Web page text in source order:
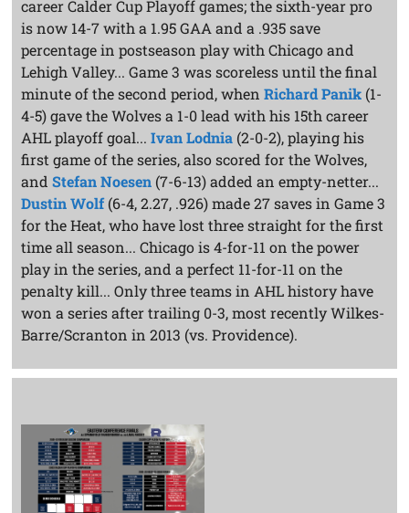
career Calder Cup Playoff games; the sixth-year pro
is now 14-7 with a 1.95 GAA and a .935 save
percentage in postseason play with Chicago and
Lehigh Valley... Game 3 was scoreless until the final
minute of the second period, whenRichard Panik (1-
4-5) gave the Wolves a 1-0 lead with his 15th career
AHL playoff goal...Ivan Lodnia (2-0-2), playing his
first game of the series, also scored for the Wolves,
andStefan Noesen (7-6-13) added an empty-netter...
Dustin Wolf(6-4, 2.27, .926) made 27 saves in Game 3
for the Heat, who have lost three straight for the first
time all season... Chicago is 4-for-11 on the power
play in the series, and a perfect 11-for-11 on the
penalty kill... Only three teams in AHL history have
won a series after trailing 0-3, most recently Wilkes-
Barre/Scranton in 2013 (vs. Providence).